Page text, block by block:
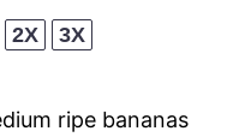
2X 3X
ripe bananas